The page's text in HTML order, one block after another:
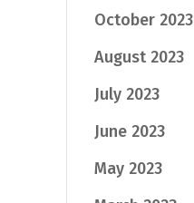
October 2023
August 2023
July 2023
June 2023
May 2023